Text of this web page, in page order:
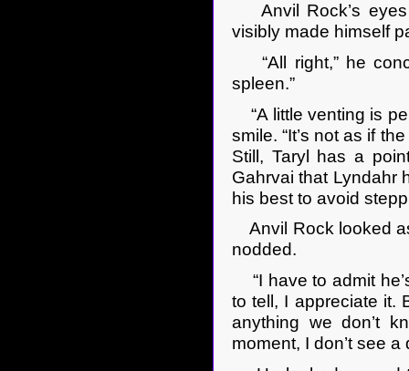
Anvil Rock’s eyes
visibly made himself
“All right,” he
spleen.”
“A little venting is
smile. “It’s not as if
Still, Taryl has a
Gahrvai that Lyndahr
his best to avoid
Anvil Rock looked
nodded.
“I have to admit
to tell, I appreciate it.
anything we don’t
moment, I don’t see